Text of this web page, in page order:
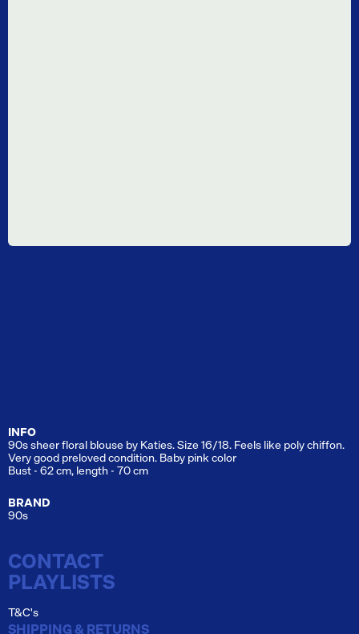
INFO
90s sheer floral blouse by Katies. Size 16/18. Feels like poly chiffon.
Very good preloved condition. Baby pink color
Bust - 62 cm, length - 70 cm
BRAND
90s
CONTACT
PLAYLISTS
T&C's
SHIPPING & RETURNS